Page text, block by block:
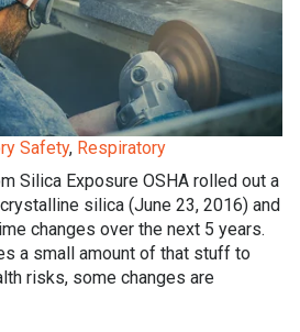
Safety, Respiratory
Silica Exposure OSHA rolled out a
silica (June 23, 2016) and
changes over the next 5 years.
a small amount of that stuff to
risks, some changes are